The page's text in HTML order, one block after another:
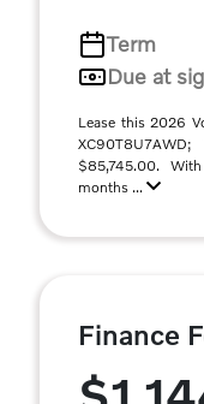
Term
Due at
Lease this 2026
$85,745.00.
months ...
Finance